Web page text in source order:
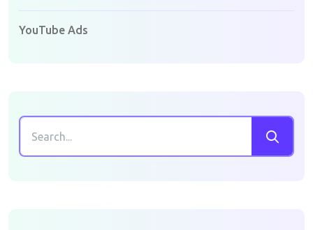
YouTube Ads